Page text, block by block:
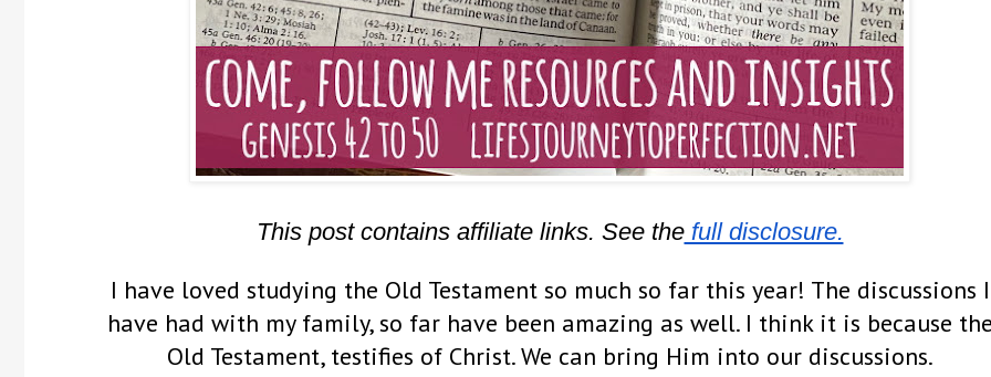
This post contains affiliate links. See the full disclosure.
I have loved studying the Old Testament so much so far this year! The discussions I
have had with my family, so far have been amazing as well. I think it is because
Old Testament, testifies of Christ. We can bring Him into our discussions.